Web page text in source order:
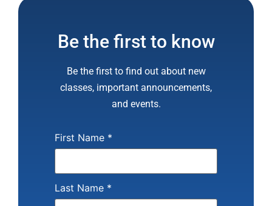
Be the first to know
Be the first to find out about new
classes, important announcements,
and events.
First Name *
Last Name *